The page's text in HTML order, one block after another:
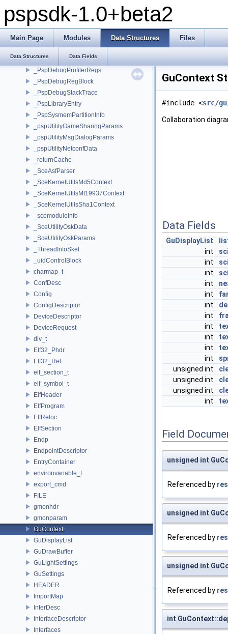
pspsdk-1.0+beta2
Main Page Modules Data Structures Files
Data Structures Data Fields
__attribute__
_heap_mem_header
_pspChnnlsvContext1
_pspChnnlsvContext2
_PspDebugProfilerRegs
_PspDebugRegBlock
_PspDebugStackTrace
_PspLibraryEntry
_PspSysmemPartitionInfo
_pspUtilityGameSharingParams
_pspUtilityMsgDialogParams
_pspUtilityNetconfData
_returnCache
_SceAsfParser
_SceKernelUtilsMd5Context
_SceKernelUtilsMt19937Context
_SceKernelUtilsSha1Context
_scemoduleinfo
_SceUtilityOskData
_SceUtilityOskParams
_ThreadInfoSkel
_uidControlBlock
charmap_t
ConfDesc
Config
ConfigDescriptor
DeviceDescriptor
DeviceRequest
div_t
Elf32_Phdr
Elf32_Rel
elf_section_t
elf_symbol_t
ElfHeader
ElfProgram
ElfReloc
ElfSection
Endp
EndpointDescriptor
EntryContainer
environvariable_t
export_cmd
FILE
gmonhdr
gmonparam
GuContext
GuDisplayList
GuDrawBuffer
GuLightSettings
GuSettings
HEADER
ImportMap
InterDesc
InterfaceDescriptor
Interfaces
GuContext
#include <src/
Collaboration
Data Fields
GuDisplayList
int
int
int
int
int
int
int
int
int
int
int
unsigned int
unsigned int
unsigned int
int
Field
unsigned int
Referenced by
unsigned int
Referenced by
unsigned int
Referenced by
int